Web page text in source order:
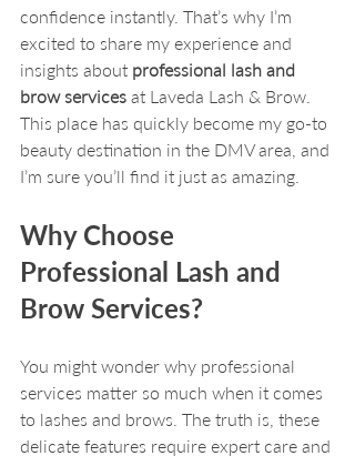
confidence instantly. That’s why I’m
excited to share my experience and
insights about professional lash and
brow services at Laveda Lash & Brow.
This place has quickly become my go-to
beauty destination in the DMV area, and
I’m sure you’ll find it just as amazing.
Why Choose
Professional Lash and
Brow Services?
You might wonder why professional
services matter so much when it comes
to lashes and brows. The truth is, these
delicate features require expert care and